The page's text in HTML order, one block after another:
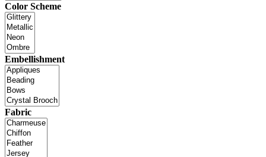
Color Scheme
Embellishment
Fabric